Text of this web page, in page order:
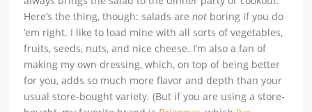
Here’s the thing, though: salads arenot boring if you do
’em right. I like to load mine with all sorts of vegetables,
fruits, seeds, nuts, and nice cheese. I’m also a fan of
making my own dressing, which, on top of being better
for you, adds so much more flavor and depth than your
usual store-bought variety. (But if you are using a store-